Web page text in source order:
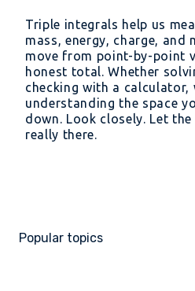
Triple integrals help us
mass, energy, charge, and
move from point-by-point
honest total. Whether
checking with a
understanding the space
down. Look closely. Let
really there.
Popular topics